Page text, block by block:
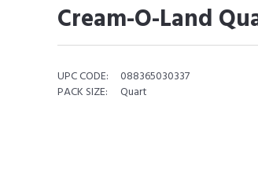
Cream-O-Land
UPC CODE:
088365030337
PACK SIZE:
Quart